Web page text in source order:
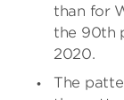
than for
the 90th
2020.
The